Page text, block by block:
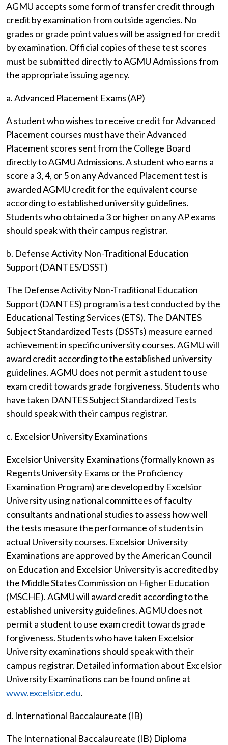
AGMU accepts some form of transfer credit through
credit by examination from outside agencies. No
grades or grade point values will be assigned for credit
by examination. Official copies of these test scores
must be submitted directly to AGMU Admissions from
the appropriate issuing agency.
a. Advanced Placement Exams (AP)
A student who wishes to receive credit for Advanced
Placement courses must have their Advanced
Placement scores sent from the College Board
directly to AGMU Admissions. A student who earns a
score a 3, 4, or 5 on any Advanced Placement test is
awarded AGMU credit for the equivalent course
according to established university guidelines.
Students who obtained a 3 or higher on any AP exams
should speak with their campus registrar.
b. Defense Activity Non-Traditional Education
Support (DANTES/DSST)
The Defense Activity Non-Traditional Education
Support (DANTES) program is a test conducted by the
Educational Testing Services (ETS). The DANTES
Subject Standardized Tests (DSSTs) measure earned
achievement in specific university courses. AGMU will
award credit according to the established university
guidelines. AGMU does not permit a student to use
exam credit towards grade forgiveness. Students who
have taken DANTES Subject Standardized Tests
should speak with their campus registrar.
c. Excelsior University Examinations
Excelsior University Examinations (formally known as
Regents University Exams or the Proficiency
Examination Program) are developed by Excelsior
University using national committees of faculty
consultants and national studies to assess how well
the tests measure the performance of students in
actual University courses. Excelsior University
Examinations are approved by the American Council
on Education and Excelsior University is accredited by
the Middle States Commission on Higher Education
(MSCHE). AGMU will award credit according to the
established university guidelines. AGMU does not
permit a student to use exam credit towards grade
forgiveness. Students who have taken Excelsior
University examinations should speak with their
campus registrar. Detailed information about Excelsior
University Examinations can be found online at
www.excelsior.edu.
d. International Baccalaureate (IB)
The International Baccalaureate (IB) Diploma